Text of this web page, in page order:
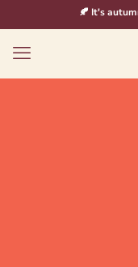
🍂 It's